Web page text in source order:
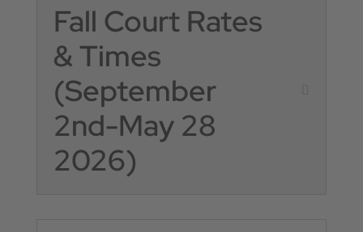
Fall Court Rates
& Times
(September
2nd-May 28
2026)